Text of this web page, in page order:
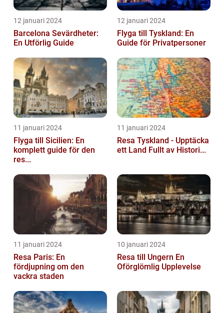
12 januari 2024
Barcelona Sevärdheter:
En Utförlig Guide
12 januari 2024
Flyga till Tyskland: En
Guide för Privatpersoner
11 januari 2024
Flyga till Sicilien: En
komplett guide för den
res...
11 januari 2024
Resa Tyskland - Upptäcka
ett Land Fullt av Histori...
11 januari 2024
Resa Paris: En
fördjupning om den
vackra staden
10 januari 2024
Resa till Ungern En
Oförglömlig Upplevelse